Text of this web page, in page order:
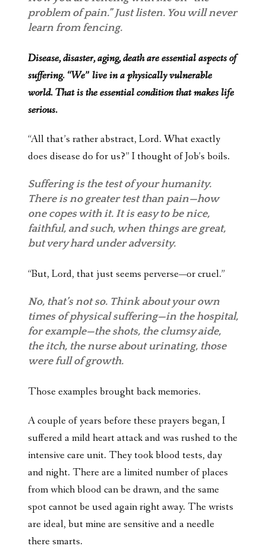
problem of pain.” Just listen. You will never
learn from fencing.
Disease, disaster, aging, death are essential aspects of
suffering. “We” live in a physically vulnerable
world. That is the essential condition that makes life
serious.
“All that’s rather abstract, Lord. What exactly
does disease do for us?” I thought of Job’s boils.
Suffering is the test of your humanity.
There is no greater test than pain—how
one copes with it. It is easy to be nice,
faithful, and such, when things are great,
but very hard under adversity.
“But, Lord, that just seems perverse—or cruel.”
No, that’s not so. Think about your own
times of physical suffering—in the hospital,
for example—the shots, the clumsy aide,
the itch, the nurse about urinating, those
were full of growth.
Those examples brought back memories.
A couple of years before these prayers began, I
suffered a mild heart attack and was rushed to the
intensive care unit. They took blood tests, day
and night. There are a limited number of places
from which blood can be drawn, and the same
spot cannot be used again right away. The wrists
are ideal, but mine are sensitive and a needle
there smarts.